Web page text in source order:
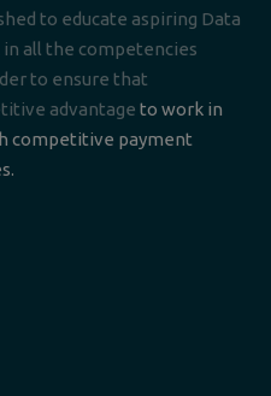
to educate aspiring Data
all the competencies
to ensure that
advantage to work in
competitive payment